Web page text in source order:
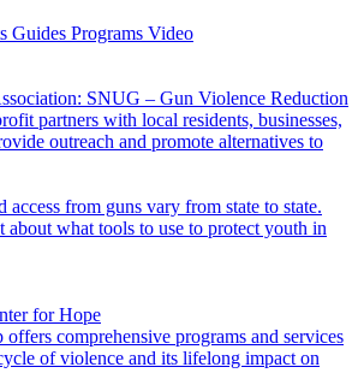
Guides Programs Video
SNUG – Gun Violence Reduction
partners with local residents, businesses,
outreach and promote alternatives to
access from guns vary from state to state.
what tools to use to protect youth in
for Hope
comprehensive programs and services
of violence and its lifelong impact on